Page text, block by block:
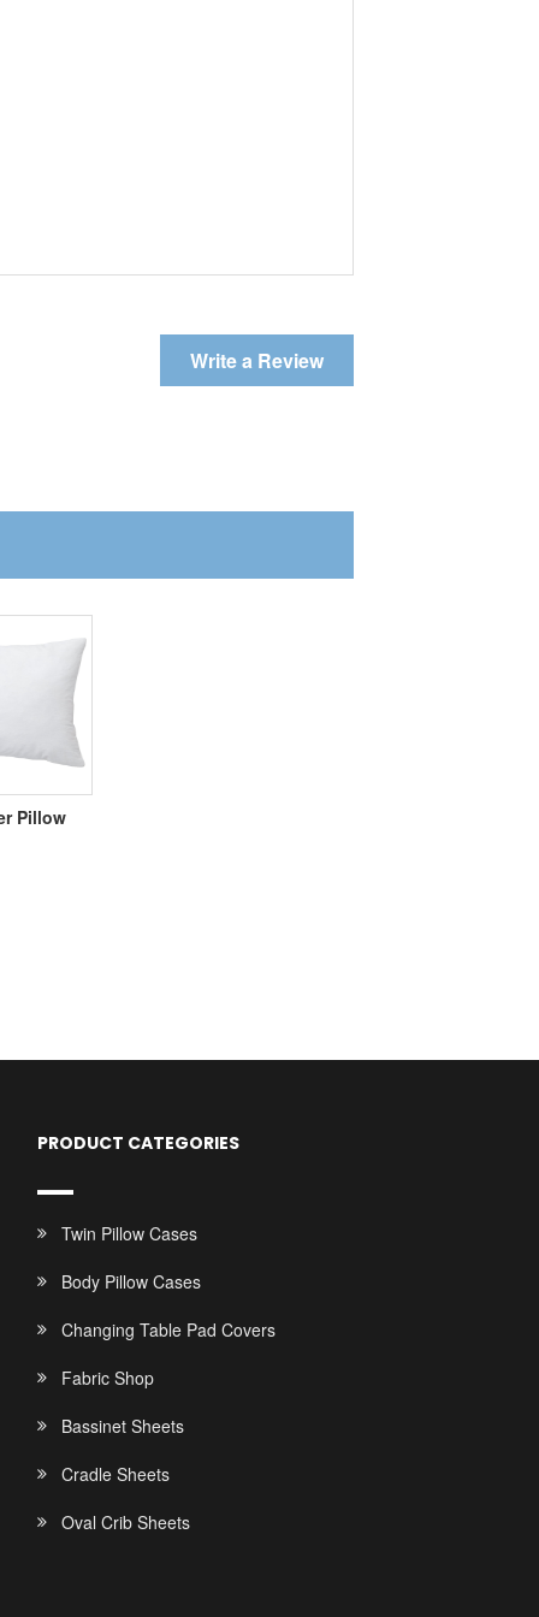
Write a Review
Pillow
PRODUCT CATEGORIES
Twin Pillow Cases
Body Pillow Cases
Changing Table Pad Covers
Fabric Shop
Bassinet Sheets
Cradle Sheets
Oval Crib Sheets